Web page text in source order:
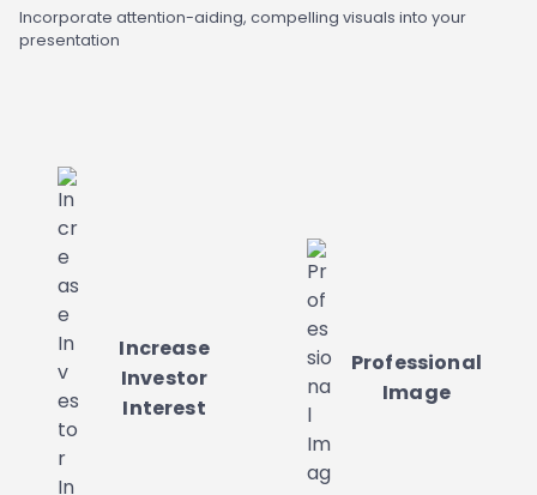
Incorporate attention-aiding, compelling visuals into your
presentation
Increase
Investor
Interest
Professional
Image